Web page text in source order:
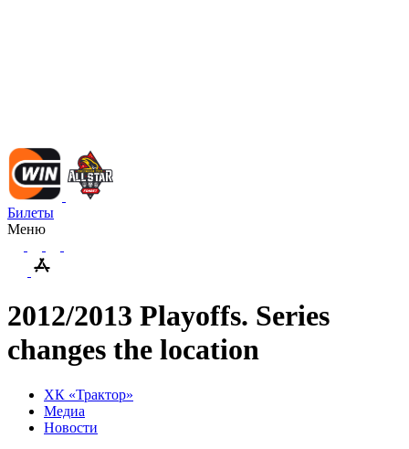
Билеты
Меню
2012/2013 Playoffs. Series
changes the location
ХК «Трактор»
Медиа
Новости